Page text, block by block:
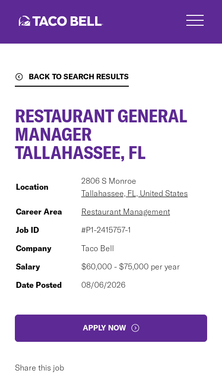
BACK TO SEARCH RESULTS
RESTAURANT GENERAL
MANAGER
TALLAHASSEE, FL
Location
2806 S Monroe
Tallahassee, FL, United States
Career Area
Restaurant Management
Job ID
#P1-2415757-1
Company
Taco Bell
Salary
$60,000 - $75,000 per year
Date Posted
08/06/2026
APPLY NOW
Share this job